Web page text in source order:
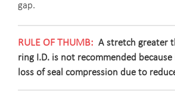
gap.
A stretch greater
ring I.D. is not recommended
loss of seal compression due to